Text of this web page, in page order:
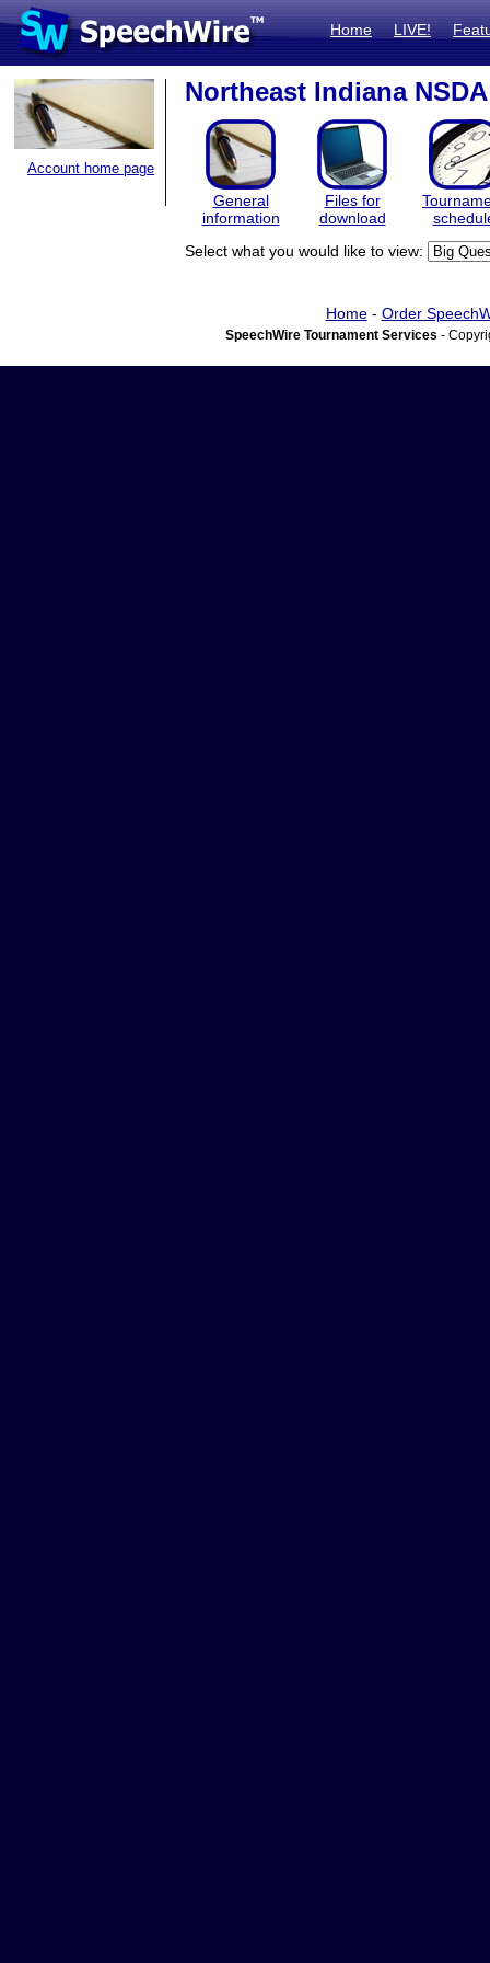
Home LIVE!
Account home page
Northeast Indiana
General
information
Files for
download
Select what you would like to view:
Home- Order
SpeechWire Tournament Services -